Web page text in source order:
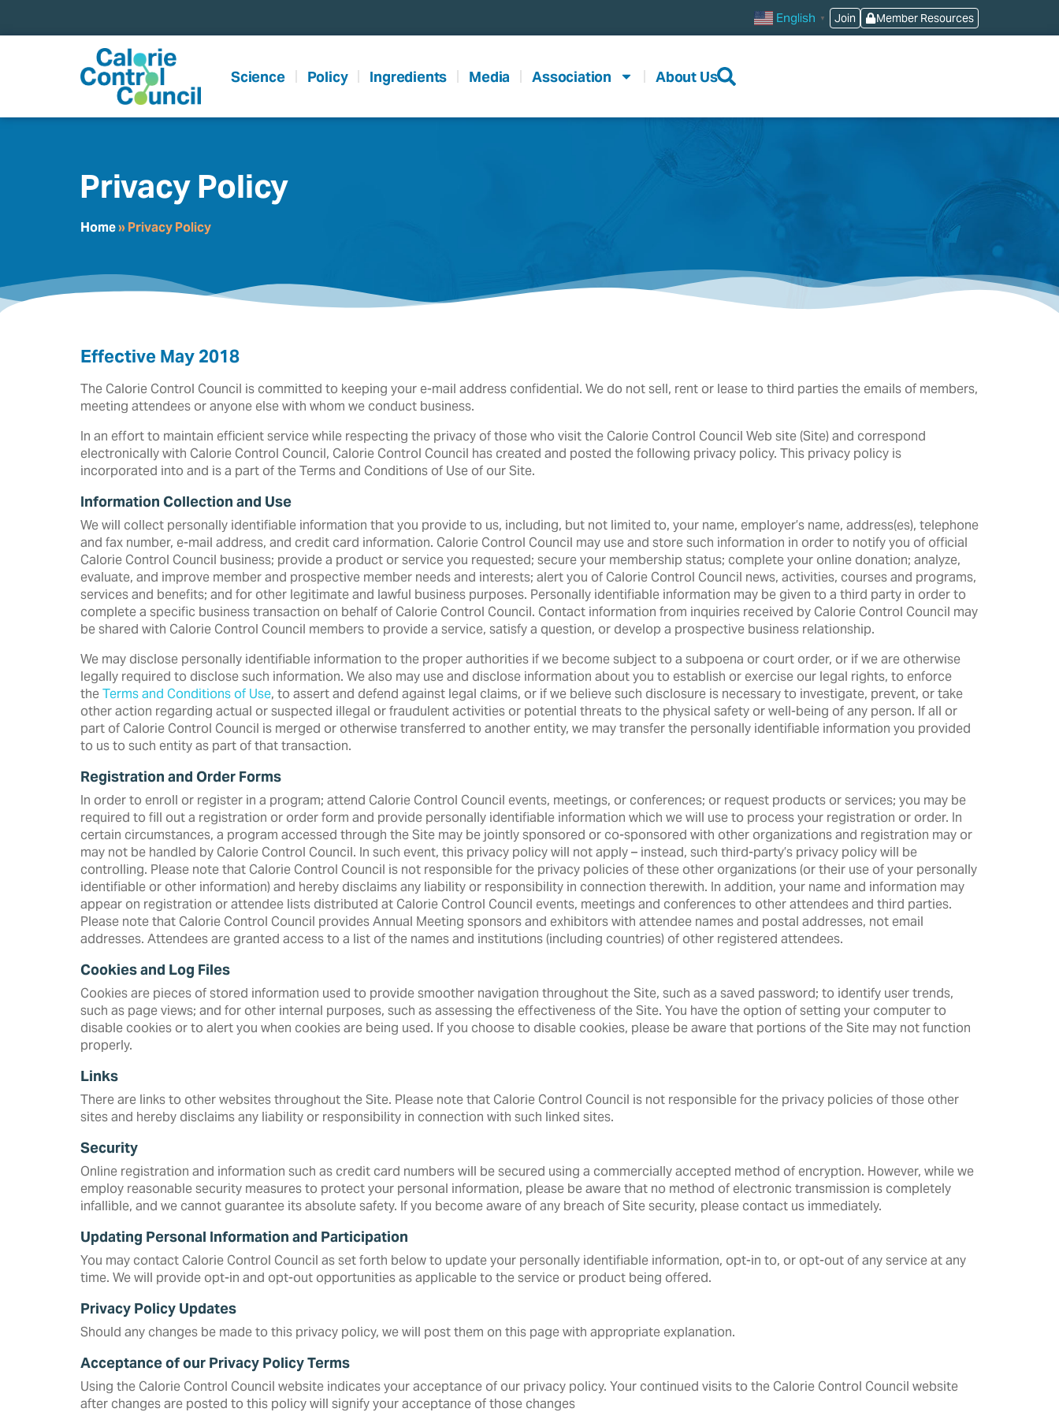
Member Resources
Join
English ▼
Science Policy Ingredients Media Association About Us
Privacy Policy
Home»Privacy Policy
Effective May 2018
The Calorie Control Council is committed to keeping your e-mail address confidential. We do not sell, rent or lease to third parties the emails of members,
meeting attendees or anyone else with whom we conduct business.
In an effort to maintain efficient service while respecting the privacy of those who visit the Calorie Control Council Web site (Site) and correspond
electronically with Calorie Control Council, Calorie Control Council has created and posted the following privacy policy. This privacy policy is
incorporated into and is a part of the Terms and Conditions of Use of our Site.
Information Collection and Use
We will collect personally identifiable information that you provide to us, including, but not limited to, your name, employer’s name, address(es), telephone
and fax number, e-mail address, and credit card information. Calorie Control Council may use and store such information in order to notify you of official
Calorie Control Council business; provide a product or service you requested; secure your membership status; complete your online donation; analyze,
evaluate, and improve member and prospective member needs and interests; alert you of Calorie Control Council news, activities, courses and programs,
services and benefits; and for other legitimate and lawful business purposes. Personally identifiable information may be given to a third party in order to
complete a specific business transaction on behalf of Calorie Control Council. Contact information from inquiries received by Calorie Control Council may
be shared with Calorie Control Council members to provide a service, satisfy a question, or develop a prospective business relationship.
We may disclose personally identifiable information to the proper authorities if we become subject to a subpoena or court order, or if we are otherwise
legally required to disclose such information. We also may use and disclose information about you to establish or exercise our legal rights, to enforce
theTerms and Conditions of Use, to assert and defend against legal claims, or if we believe such disclosure is necessary to investigate, prevent, or take
other action regarding actual or suspected illegal or fraudulent activities or potential threats to the physical safety or well-being of any person. If all or
part of Calorie Control Council is merged or otherwise transferred to another entity, we may transfer the personally identifiable information you provided
to us to such entity as part of that transaction.
Registration and Order Forms
In order to enroll or register in a program; attend Calorie Control Council events, meetings, or conferences; or request products or services; you may be
required to fill out a registration or order form and provide personally identifiable information which we will use to process your registration or order. In
certain circumstances, a program accessed through the Site may be jointly sponsored or co-sponsored with other organizations and registration may or
may not be handled by Calorie Control Council. In such event, this privacy policy will not apply – instead, such third-party’s privacy policy will be
controlling. Please note that Calorie Control Council is not responsible for the privacy policies of these other organizations (or their use of your personally
identifiable or other information) and hereby disclaims any liability or responsibility in connection therewith. In addition, your name and information may
appear on registration or attendee lists distributed at Calorie Control Council events, meetings and conferences to other attendees and third parties.
Please note that Calorie Control Council provides Annual Meeting sponsors and exhibitors with attendee names and postal addresses, not email
addresses. Attendees are granted access to a list of the names and institutions (including countries) of other registered attendees.
Cookies and Log Files
Cookies are pieces of stored information used to provide smoother navigation throughout the Site, such as a saved password; to identify user trends,
such as page views; and for other internal purposes, such as assessing the effectiveness of the Site. You have the option of setting your computer to
disable cookies or to alert you when cookies are being used. If you choose to disable cookies, please be aware that portions of the Site may not function
properly.
Links
There are links to other websites throughout the Site. Please note that Calorie Control Council is not responsible for the privacy policies of those other
sites and hereby disclaims any liability or responsibility in connection with such linked sites.
Security
Online registration and information such as credit card numbers will be secured using a commercially accepted method of encryption. However, while we
employ reasonable security measures to protect your personal information, please be aware that no method of electronic transmission is completely
infallible, and we cannot guarantee its absolute safety. If you become aware of any breach of Site security, please contact us immediately.
Updating Personal Information and Participation
You may contact Calorie Control Council as set forth below to update your personally identifiable information, opt-in to, or opt-out of any service at any
time. We will provide opt-in and opt-out opportunities as applicable to the service or product being offered.
Privacy Policy Updates
Should any changes be made to this privacy policy, we will post them on this page with appropriate explanation.
Acceptance of our Privacy Policy Terms
Using the Calorie Control Council website indicates your acceptance of our privacy policy. Your continued visits to the Calorie Control Council website
after changes are posted to this policy will signify your acceptance of those changes